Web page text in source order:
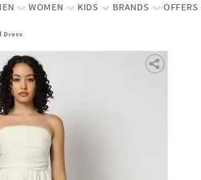
WOMEN KIDS BRANDS OFFERS
Dress